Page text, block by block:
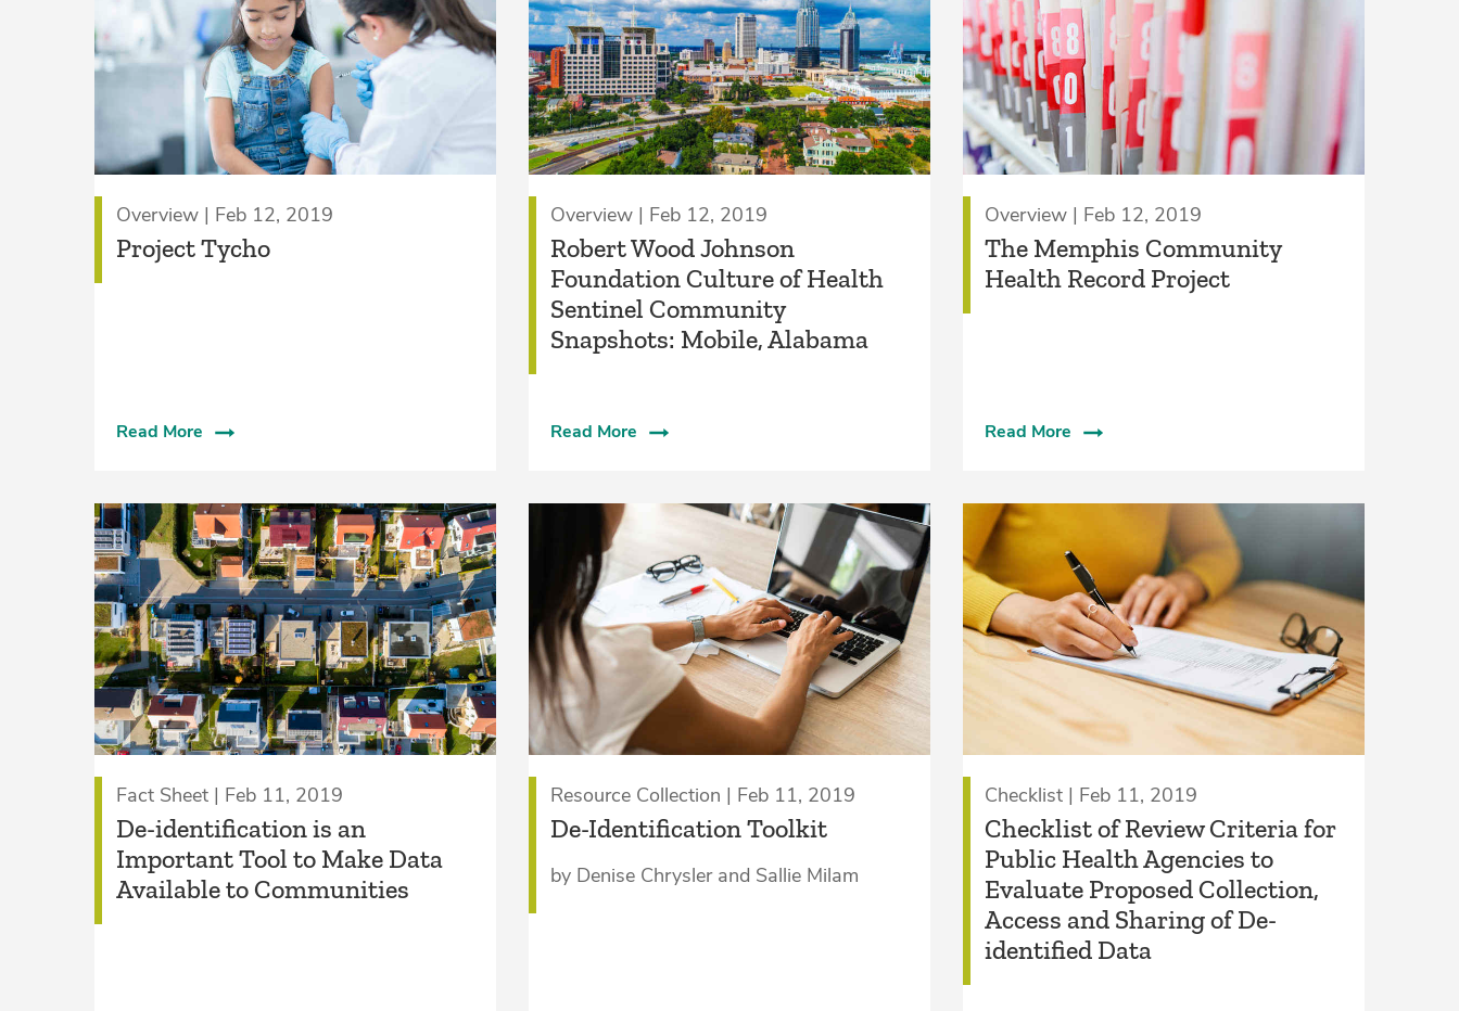
Overview | Feb 12, 2019
Project Tycho
Read More
Overview | Feb 12, 2019
Robert Wood Johnson
Foundation Culture of Health
Sentinel Community
Snapshots: Mobile, Alabama
Read More
Overview | Feb 12, 2019
The Memphis Community
Health Record Project
Read More
Fact Sheet | Feb 11, 2019
De-identification is an
Important Tool to Make Data
Available to Communities
Resource Collection | Feb 11, 2019
De-Identification Toolkit
by Denise Chrysler and Sallie Milam
Checklist | Feb 11, 2019
Checklist of Review Criteria for
Public Health Agencies to
Evaluate Proposed Collection,
Access and Sharing of De-
identified Data